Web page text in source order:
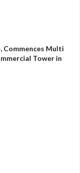
Commences Multi
Tower in